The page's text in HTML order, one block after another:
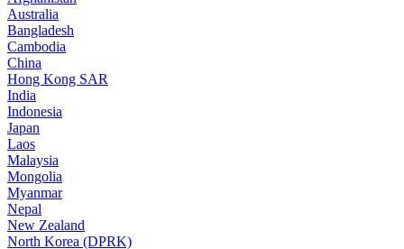
Australia
Bangladesh
Cambodia
China
Hong Kong SAR
India
Indonesia
Japan
Laos
Malaysia
Mongolia
Myanmar
Nepal
New Zealand
North Korea (DPRK)